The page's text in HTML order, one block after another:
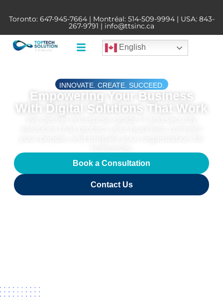
Toronto: 647-945-7664| Montréal: 514-509-9994| USA: 843-
267-9791 | info@ttsinc.ca
English
INNOVATE. CREATE. SUCCEED.
Empowering Your Business
With Digital Solutions That Work
Book a Consultation
Contact Us